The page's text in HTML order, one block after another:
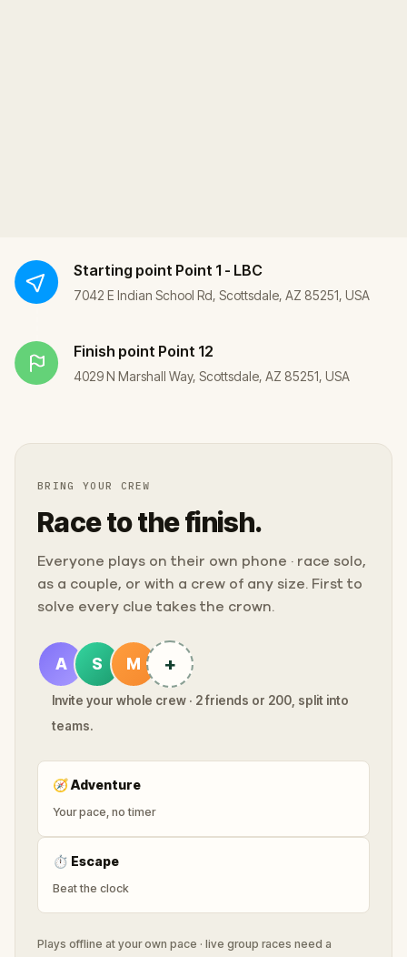
Starting point Point 1 - LBC
7042 E Indian School Rd, Scottsdale, AZ 85251, USA
Finish point Point 12
4029 N Marshall Way, Scottsdale, AZ 85251, USA
BRING YOUR CREW
Race to the finish.
Everyone plays on their own phone · race solo,
as a couple, or with a crew of any size. First to
solve every clue takes the crown.
A S M +
Invite your whole crew · 2 friends or 200, split into
teams.
🧭Adventure
Your pace, no timer
⏱ Escape
Beat the clock
Plays offline at your own pace · live group races need a